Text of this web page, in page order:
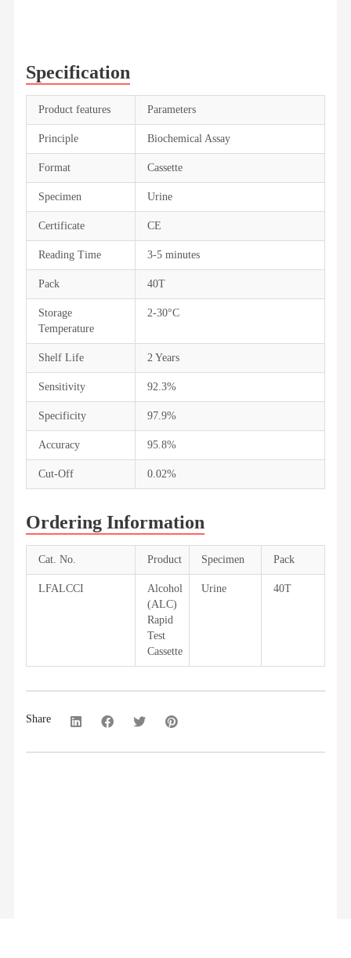
Specification
Product features Parameters
Principle Biochemical Assay
Format Cassette
Specimen Urine
Certificate CE
Reading Time 3-5 minutes
Pack 40T
Storage
Temperature
2-30°C
Shelf Life 2 Years
Sensitivity 92.3%
Specificity 97.9%
Accuracy 95.8%
Cut-Off 0.02%
Ordering Information
Cat. No. Product Specimen Pack
LFALCCI
Alcohol
(ALC)
Rapid
Test
Cassette
Urine 40T
Share